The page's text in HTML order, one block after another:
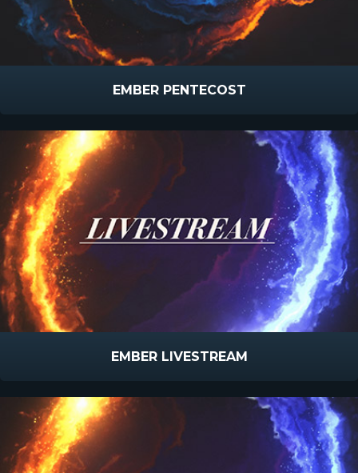
EMBER PENTECOST
EMBER LIVESTREAM